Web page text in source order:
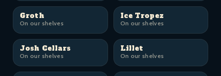
Groth
On our shelves
Ice Tropez
On our shelves
Josh Cellars
On our shelves
Lillet
On our shelves